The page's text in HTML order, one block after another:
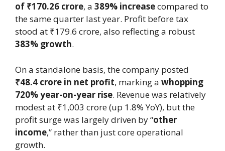
of ₹170.26 crore, a 389% increasecompared to
the same quarter last year. Profit before tax
stood at ₹179.6 crore, also reflecting a robust
383% growth.
On a standalone basis, the company posted
₹48.4 crore in net profit, marking a whopping
720% year-on-year rise. Revenue was relatively
modest at ₹1,003 crore (up 1.8% YoY), but the
profit surge was largely driven by “other
income,” rather than just core operational
growth.